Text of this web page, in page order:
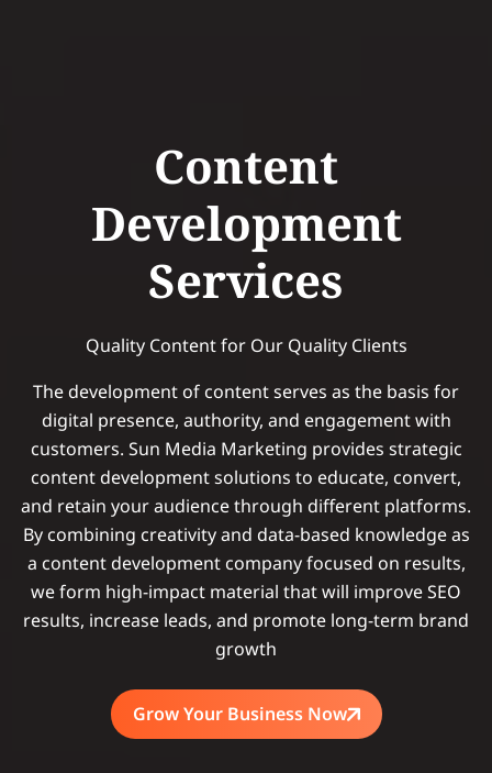
Content
Development
Services
Quality Content for Our Quality Clients
The development of content serves as the basis for
digital presence, authority, and engagement with
customers. Sun Media Marketing provides strategic
content development solutions to educate, convert,
and retain your audience through different platforms.
By combining creativity and data-based knowledge as
a content development company focused on results,
we form high-impact material that will improve SEO
results, increase leads, and promote long-term brand
growth
Grow Your Business Now